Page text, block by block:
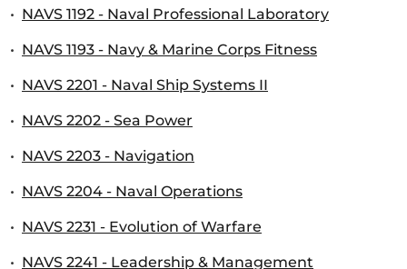
• NAVS 1192 - Naval Professional Laboratory
• NAVS 1193 - Navy & Marine Corps Fitness
• NAVS 2201 - Naval Ship Systems II
• NAVS 2202 - Sea Power
• NAVS 2203 - Navigation
• NAVS 2204 - Naval Operations
• NAVS 2231 - Evolution of Warfare
• NAVS 2241 - Leadership & Management